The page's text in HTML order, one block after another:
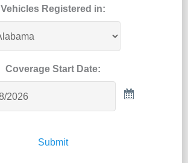
Vehicles Registered in:
Coverage Start Date:
Submit